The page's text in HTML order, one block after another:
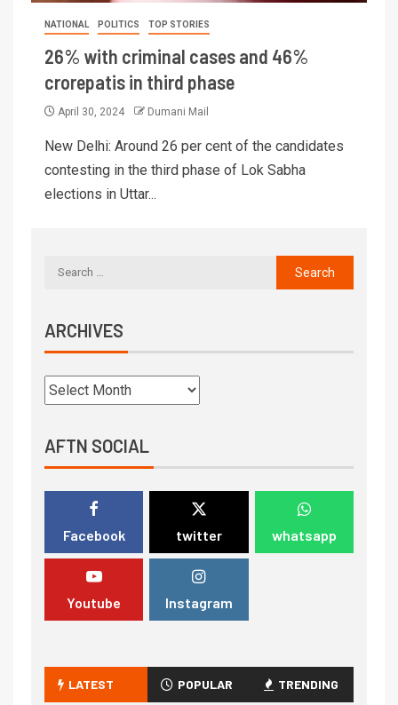
NATIONAL POLITICS TOP STORIES
26% with criminal cases and 46%
crorepatis in third phase
April 30, 2024 Dumani Mail
New Delhi: Around 26 per cent of the candidates
contesting in the third phase of Lok Sabha
elections in Uttar...
ARCHIVES
AFTN SOCIAL
Facebook twitter whatsapp
Youtube Instagram
LATEST POPULAR TRENDING